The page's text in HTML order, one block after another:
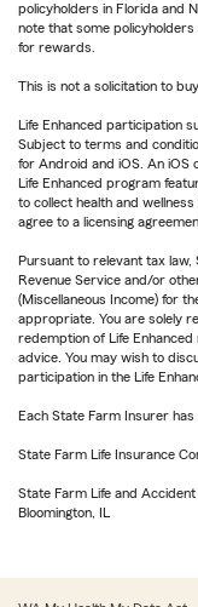
policyholders in Florida and
note that some
for rewards.
This is not a solicitation to
Life Enhanced participation
Subject to terms and
for Android and iOS. An iOS
Life Enhanced program
to collect health and
agree to a licensing
Pursuant to relevant tax
Revenue Service and/or
(Miscellaneous Income) for
appropriate. You are solely
redemption of Life
advice. You may wish to
participation in the Life
Each State Farm Insurer
State Farm Life Insurance
State Farm Life and
Bloomington, IL